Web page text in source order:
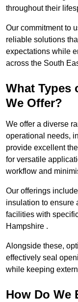
throughout their
Our commitment to
reliable solutions
expectations while
across the South
What Types
We Offer?
We offer a diverse
operational needs,
provide excellent
for versatile
workflow and
Our offerings
insulation to
facilities with
Hampshire .
Alongside these,
effectively seal
while keeping
How Do We